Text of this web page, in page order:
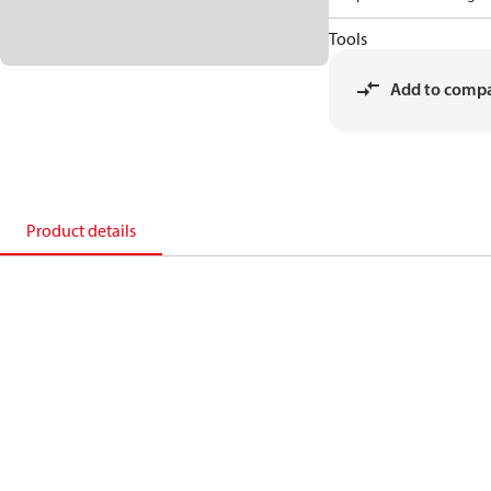
Tools
Add to
Product details